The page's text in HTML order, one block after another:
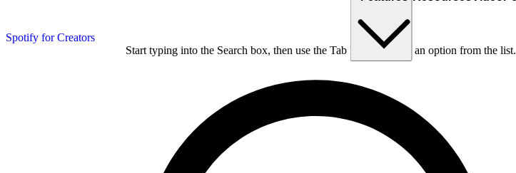
Spotify for Creators
Start typing into the Search box, then use the Tab key to choose an option from the list.